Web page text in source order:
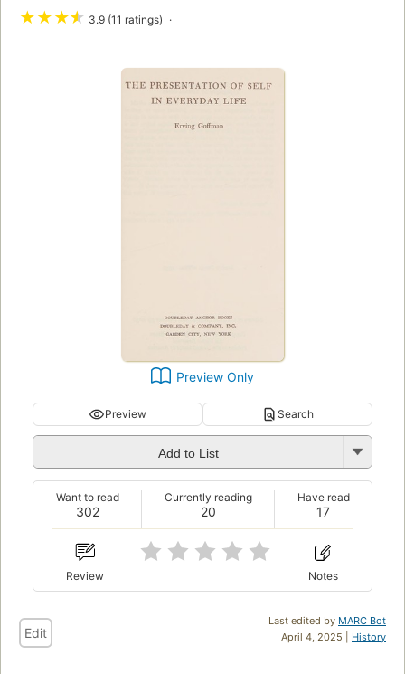
★★★★ 3.9 (11 ratings)
Preview Only
Preview Search
Add to List
302
Want to read
20
Currently reading
17
Have read
Review Notes
Last edited by MARC Bot
April 4, 2025 | History
Edit